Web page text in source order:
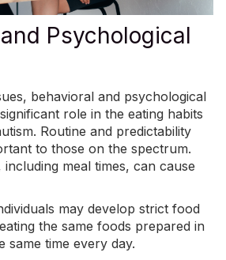
Psychological
behavioral and psychological
role in the eating habits
Routine and predictability
to those on the spectrum.
meal times, can cause
may develop strict food
the same foods prepared in
same time every day.